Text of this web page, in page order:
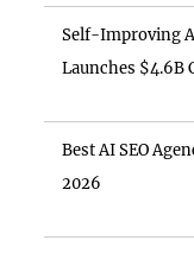
Self-Improving
Launches $4.6B
Best AI SEO
2026